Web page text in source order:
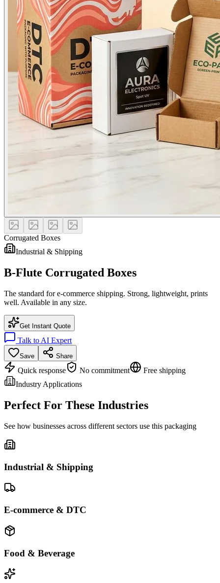
Corrugated Boxes
Industrial & Shipping
B-Flute Corrugated Boxes
The standard for e-commerce shipping. Strong, lightweight, prints
well. Available in any size.
Get Instant Quote
Talk to AI Expert
Save Share
Quick response No commitment
Free shipping
Industry Applications
Perfect For These Industries
See how businesses across different sectors use this packaging
Industrial & Shipping
E-commerce & DTC
Food & Beverage